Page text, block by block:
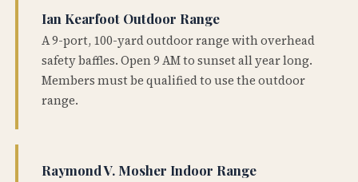
Ian Kearfoot Outdoor Range
A 9-port, 100-yard outdoor range with overhead
safety baffles. Open 9 AM to sunset all year long.
Members must be qualified to use the outdoor
range.
Raymond V. Mosher Indoor Range